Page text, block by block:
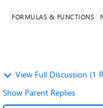
FORMULAS & FUNCTIONS
View Full Discussion (1
Show Parent Replies